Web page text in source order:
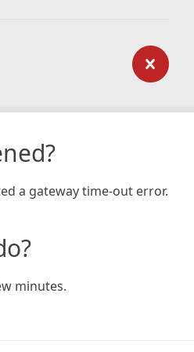
a gateway time-out error.
minutes.